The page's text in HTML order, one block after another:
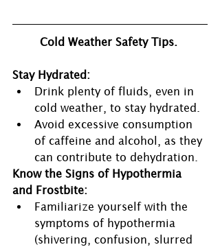
Cold Weather Safety Tips.
Stay Hydrated:
Drink plenty of fluids, even in
cold weather, to stay hydrated.
Avoid excessive consumption
of caffeine and alcohol, as they
can contribute to dehydration.
Know the Signs of Hypothermia
and Frostbite:
Familiarize yourself with the
symptoms of hypothermia
(shivering, confusion, slurred